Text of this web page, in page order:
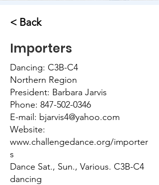
< Back
Importers
Dancing: C3B-C4
Northern Region
President: Barbara Jarvis
Phone: 847-502-0346
E-mail: bjarvis4@yahoo.com
Website:
www.challengedance.org/importer
s
Dance Sat., Sun., Various. C3B-C4
dancing